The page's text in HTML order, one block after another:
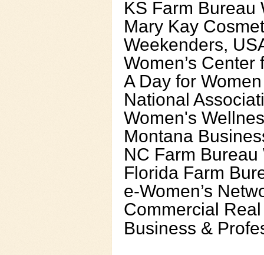
KS Farm Bureau
Mary Kay
Weekenders,
Women’s
A Day for Women
National
Women's
Montana
NC Farm Bureau
Florida Farm
e-Women’s
Commercial
Business &